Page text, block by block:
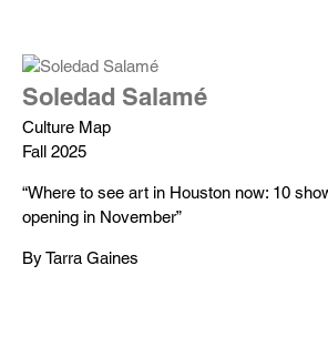
Soledad Salamé
Culture Map
Fall 2025
“Where to see art in Houston now: 10
opening in November”
By Tarra Gaines